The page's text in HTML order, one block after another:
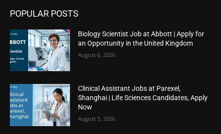
POPULAR POSTS
Biology Scientist Job at Abbott | Apply for
an Opportunity in the United Kingdom
August 6, 2026
Clinical Assistant Jobs at Parexel,
Shanghai | Life Sciences Candidates, Apply
Now
August 5, 2026